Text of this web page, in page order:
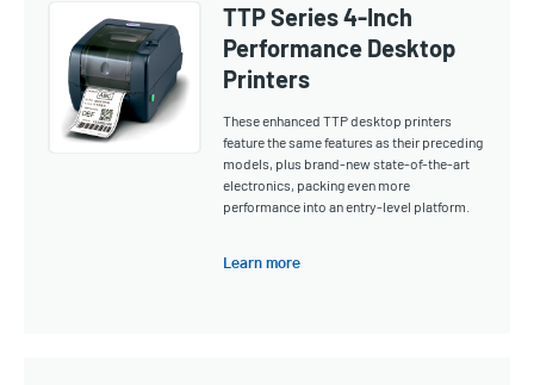
TTP Series 4-Inch
Performance Desktop
Printers
These enhanced TTP desktop printers
feature the same features as their preceding
models, plus brand-new state-of-the-art
electronics, packing even more
performance into an entry-level platform.
Learn more